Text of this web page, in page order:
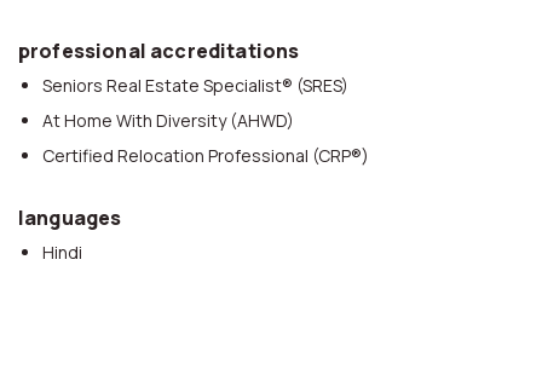
professional accreditations
Seniors Real Estate Specialist® (SRES)
At Home With Diversity (AHWD)
Certified Relocation Professional (CRP®)
languages
Hindi